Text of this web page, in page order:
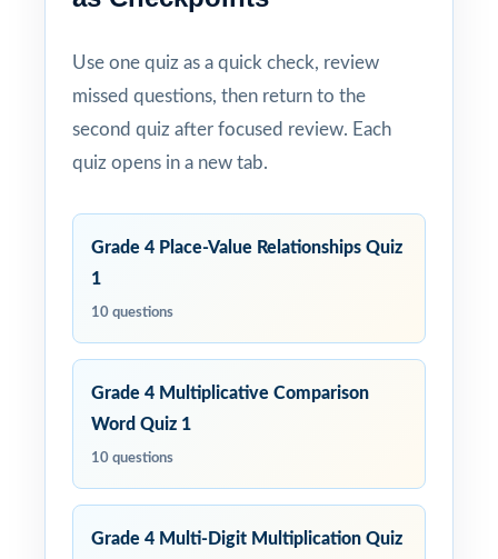
Use one quiz as a quick check, review
missed questions, then return to the
second quiz after focused review. Each
quiz opens in a new tab.
Grade 4 Place-Value Relationships Quiz
1
10 questions
Grade 4 Multiplicative Comparison
Word Quiz 1
10 questions
Grade 4 Multi-Digit Multiplication Quiz